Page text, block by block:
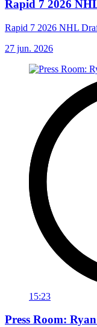
Rapid 7 2026
Rapid 7 2026 NHL
27 jun. 2026
15:23
Press Room: